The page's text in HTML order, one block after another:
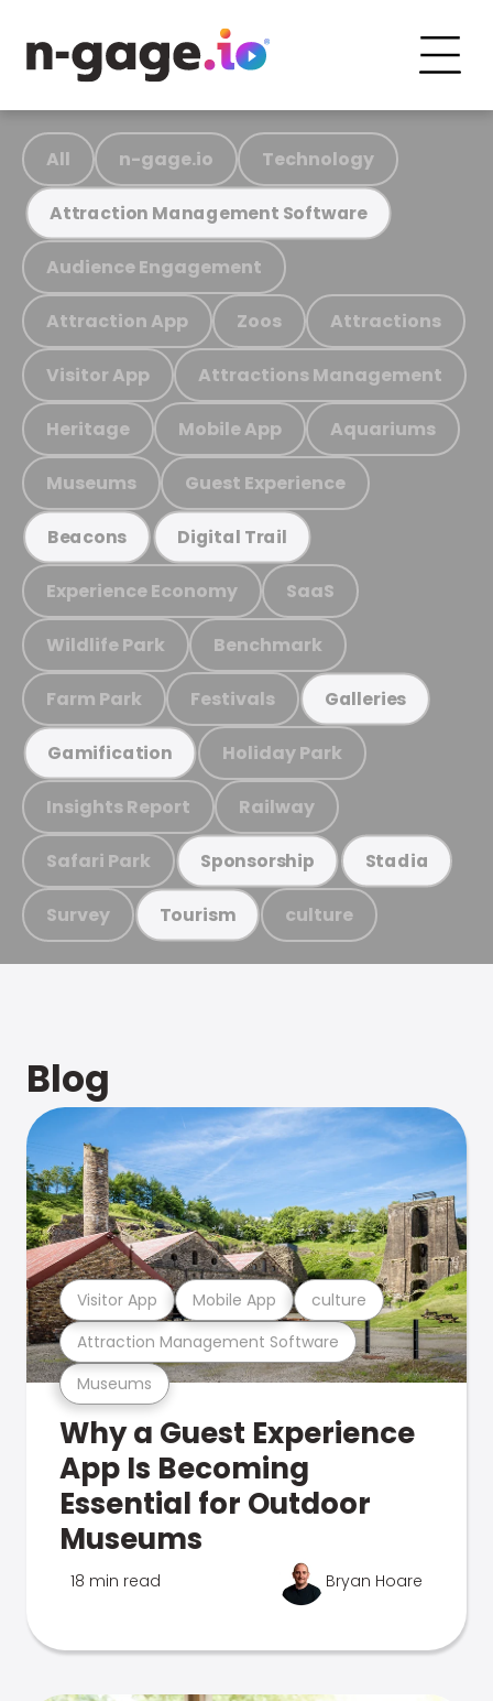
All n-gage.io Technology
Attraction Management Software
Audience Engagement
Attraction App Zoos Attractions
Visitor App Attractions Management
Heritage Mobile App Aquariums
Museums Guest Experience
Beacons Digital Trail
Experience Economy SaaS
Wildlife Park Benchmark
Farm Park Festivals Galleries
Gamification Holiday Park
Insights Report Railway
Safari Park Sponsorship Stadia
Survey Tourism culture
Blog
Museums
Attraction Management Software
Visitor App Mobile App culture
Why a Guest Experience
App Is Becoming
Essential for Outdoor
Museums
18 min read Bryan Hoare